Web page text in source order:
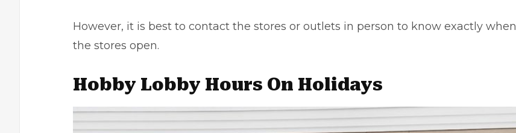
However, it is best to contact the stores or outlets in person to know exactly when
the stores open.
Hobby Lobby Hours On Holidays